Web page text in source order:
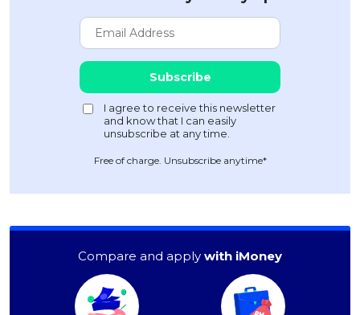
Free of charge. Unsubscribe anytime*
Compare and apply with iMoney